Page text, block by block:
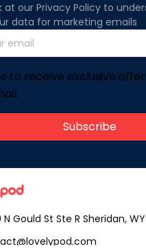
at our Privacy Policy to
data for marketing emails
to receive exclusive
Subscribe
Gould St Ste R Sheridan,